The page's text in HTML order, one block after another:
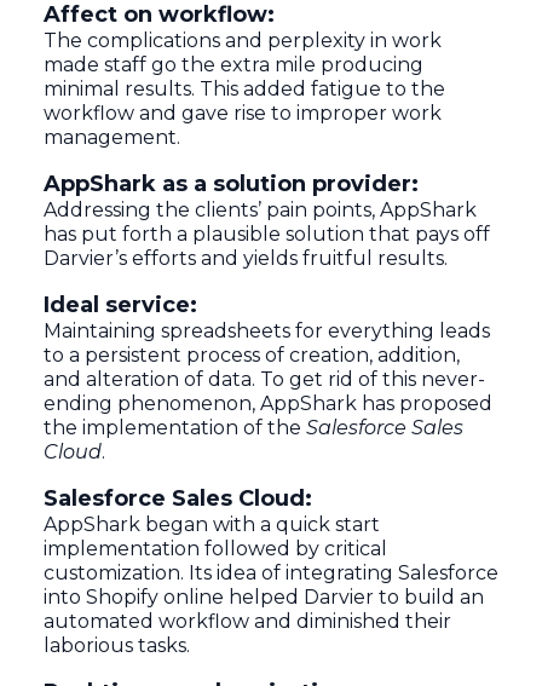
Affect on workflow:
The complications and perplexity in work
made staff go the extra mile producing
minimal results. This added fatigue to the
workflow and gave rise to improper work
management.
AppShark as a solution provider:
Addressing the clients’ pain points, AppShark
has put forth a plausible solution that pays off
Darvier’s efforts and yields fruitful results.
Ideal service:
Maintaining spreadsheets for everything leads
to a persistent process of creation, addition,
and alteration of data. To get rid of this never-
ending phenomenon, AppShark has proposed
the implementation of the Salesforce Sales
Cloud.
Salesforce Sales Cloud:
AppShark began with a quick start
implementation followed by critical
customization. Its idea of integrating Salesforce
into Shopify online helped Darvier to build an
automated workflow and diminished their
laborious tasks.